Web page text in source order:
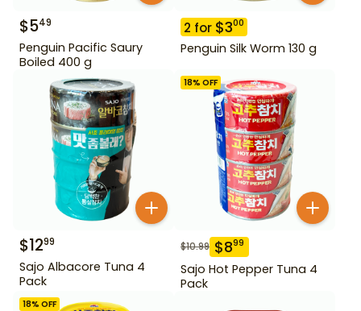
$549
Penguin Pacific Saury
Boiled 400 g
2 for $300
Penguin Silk Worm 130 g
$1299
Sajo Albacore Tuna 4
Pack
18% OFF
$10.99 $899
Sajo Hot Pepper Tuna 4
Pack
18% OFF